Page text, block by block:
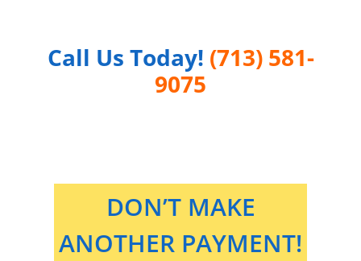
Call Us Today! (713) 581-
9075
DON’T MAKE
ANOTHER PAYMENT!